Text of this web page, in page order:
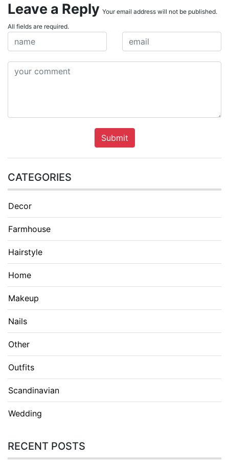
Leave a Reply Your email address will not be published.
All fields are required.
Submit
CATEGORIES
Decor
Farmhouse
Hairstyle
Home
Makeup
Nails
Other
Outfits
Scandinavian
Wedding
RECENT POSTS